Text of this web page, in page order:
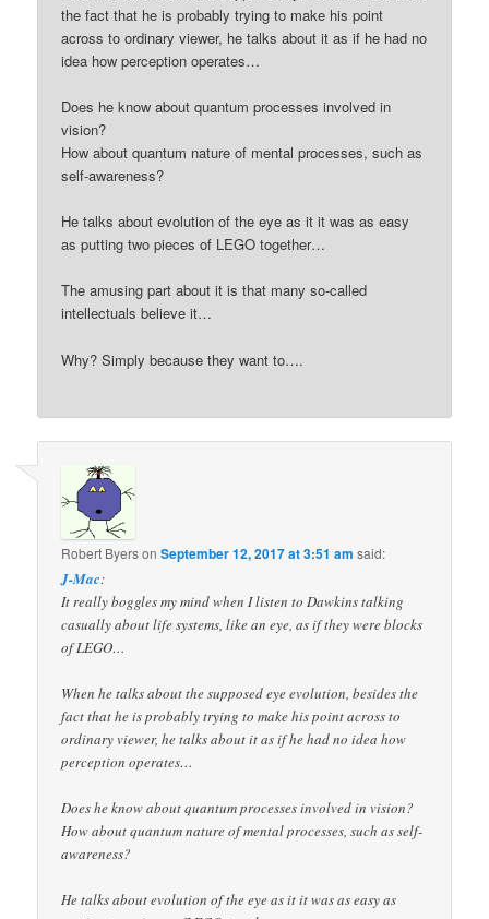
the fact that he is probably trying to make his point
across to ordinary viewer, he talks about it as if he had no
idea how perception operates…
Does he know about quantum processes involved in
vision?
How about quantum nature of mental processes, such as
self-awareness?
He talks about evolution of the eye as it it was as easy
as putting two pieces of LEGO together…
The amusing part about it is that many so-called
intellectuals believe it…
Why? Simply because they want to….
Robert ByersonSeptember 12, 2017 at 3:51 am said:
J-Mac:
It really boggles my mind when I listen to Dawkins talking
casually about life systems, like an eye, as if they were blocks
of LEGO…
When he talks about the supposed eye evolution, besides the
fact that he is probably trying to make his point across to
ordinary viewer, he talks about it as if he had no idea how
perception operates…
Does he know about quantum processes involved in vision?
How about quantum nature of mental processes, such as self-
awareness?
He talks about evolution of the eye as it it was as easy as